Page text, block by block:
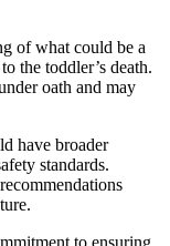
of what could be a
the toddler’s death.
oath and may
have broader
standards.
to ensuring